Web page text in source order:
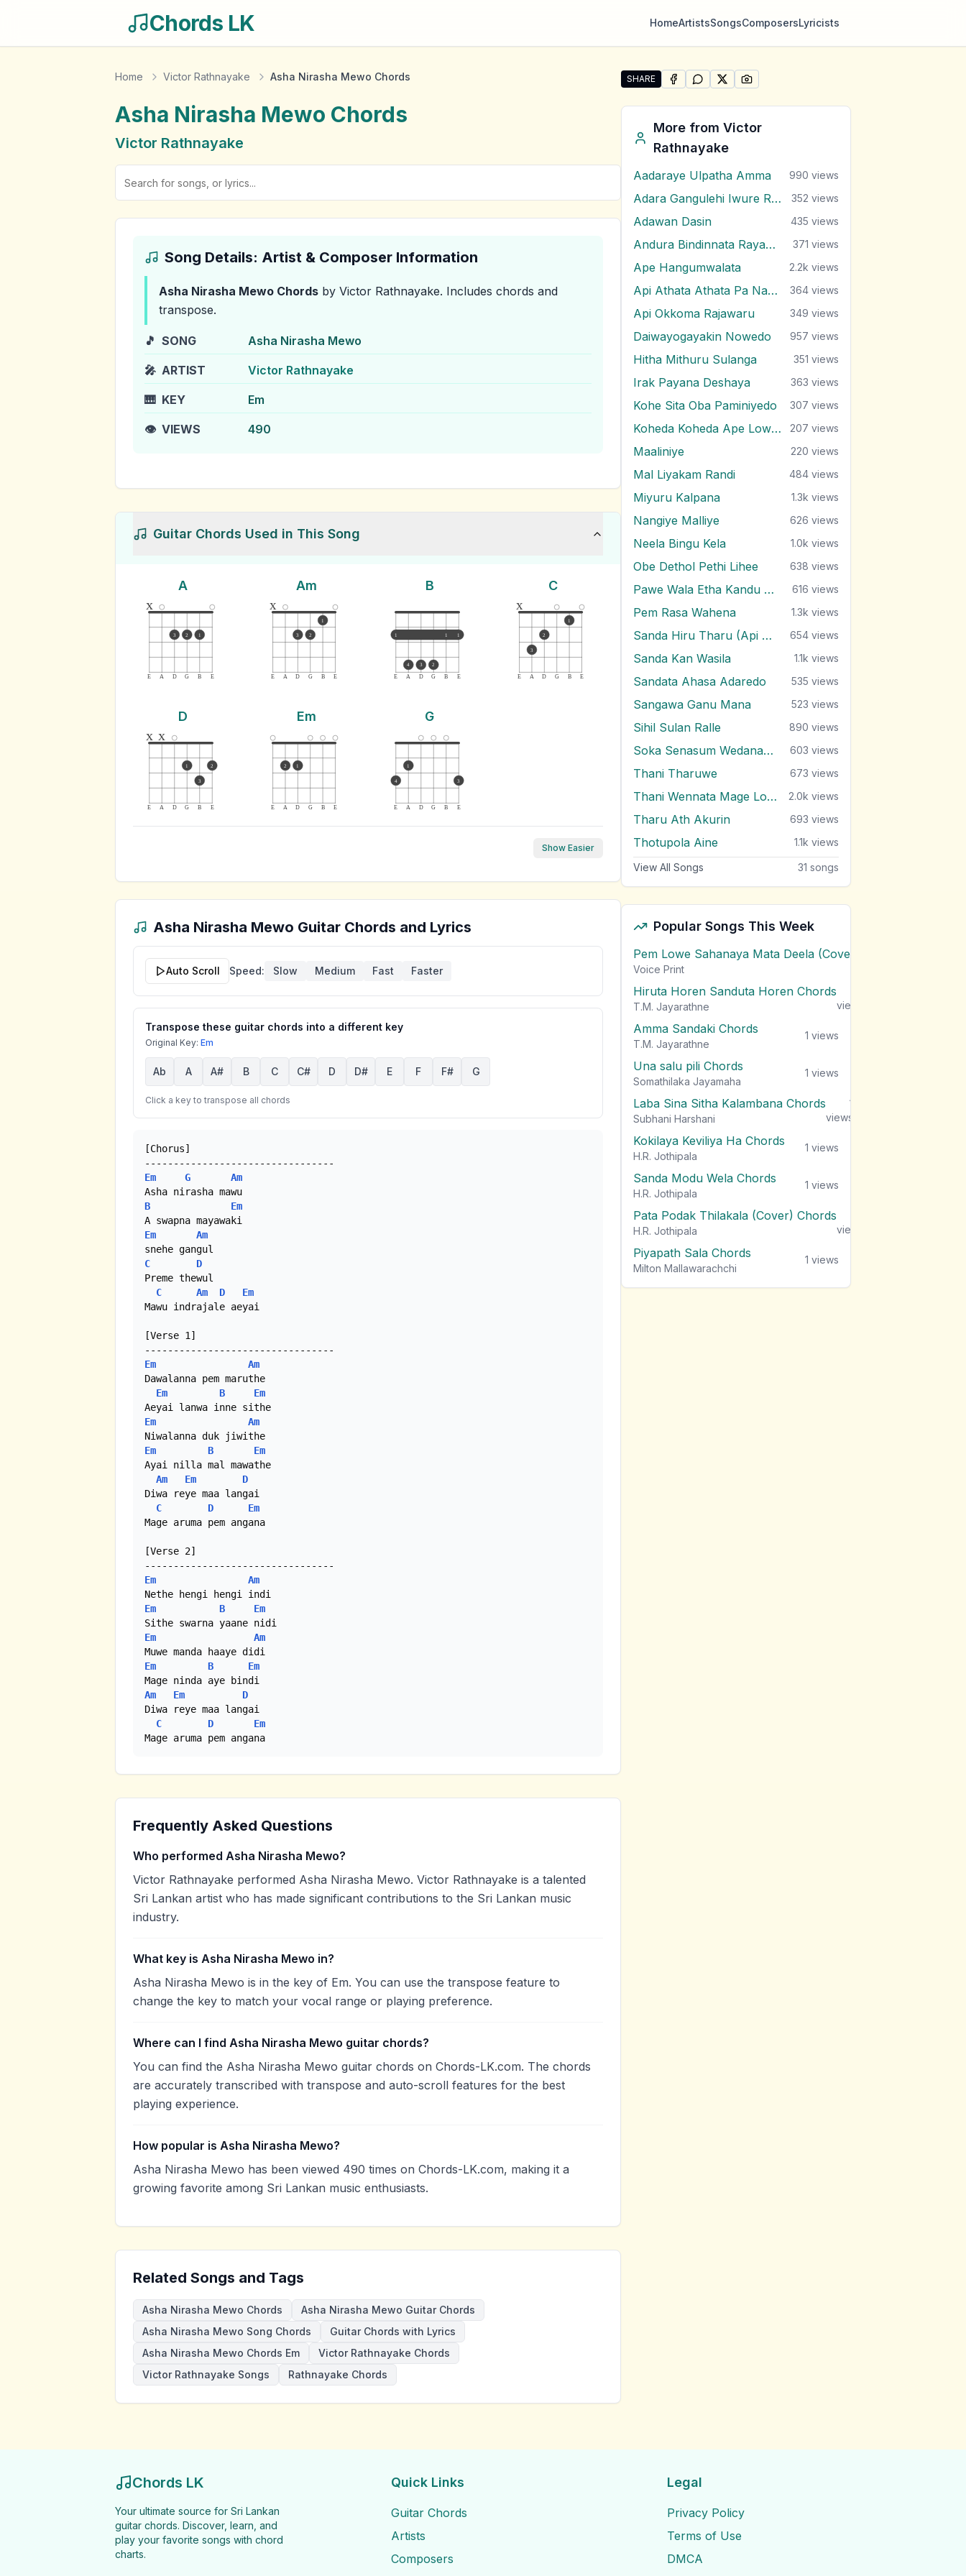
Chords LK HomeArtistsSongsComposersLyricists
Home Victor Rathnayake Asha Nirasha Mewo Chords
Asha Nirasha Mewo Chords
Victor Rathnayake
Song Details: Artist & Composer Information
Asha Nirasha Mewo Chords by Victor Rathnayake. Includes chords and
transpose.
🎵 SONG Asha Nirasha Mewo
🎤 ARTIST Victor Rathnayake
🎹 KEY Em
👁️ VIEWS 490
Guitar Chords Used in This Song
A
E A D G B E
x
3 2 1
Am
E A D G B E
x
3 2
1
B
E A D G B E
1 1 1
4 3 2
C
E A D G B E
x
3
2
1
D
E A D G B E
x x
1
3
2
Em
E A D G B E
2 1
G
E A D G B E
4
1
3
Show Easier
Asha Nirasha Mewo Guitar Chords and Lyrics
Auto Scroll Speed: Slow Medium Fast Faster
Transpose these guitar chords into a different key
Original Key: Em
Ab A A# B C C# D D# E F F# G
Click a key to transpose all chords
[Chorus]
Em
G
Am
B
Em
Em
Am
C
D
Preme thewul
C
Am D
Em
Mawu indrajale aeyai
[Verse 1]
Em
Am
Dawalanna pem maruthe
Em
B
Em
Em
Am
Em
B
Em
Ayai nilla mal mawathe
Am
Em
D
Diwa reye maa langai
C
D
Em
Mage aruma pem angana
[Verse 2]
Em
Am
Em
B
Em
Em
Am
Em
B
Em
Am
Em
D
Diwa reye maa langai
C
D
Em
Mage aruma pem angana
Frequently Asked Questions
Who performed Asha Nirasha Mewo?
Victor Rathnayake performed Asha Nirasha Mewo. Victor Rathnayake is a talented
Sri Lankan artist who has made significant contributions to the Sri Lankan music
industry.
What key is Asha Nirasha Mewo in?
Asha Nirasha Mewo is in the key of Em. You can use the transpose feature to
change the key to match your vocal range or playing preference.
Where can I find Asha Nirasha Mewo guitar chords?
You can find the Asha Nirasha Mewo guitar chords on Chords-LK.com. The chords
are accurately transcribed with transpose and auto-scroll features for the best
playing experience.
How popular is Asha Nirasha Mewo?
Asha Nirasha Mewo has been viewed 490 times on Chords-LK.com, making it a
growing favorite among Sri Lankan music enthusiasts.
Related Songs and Tags
Asha Nirasha Mewo Chords
Asha Nirasha Mewo Guitar Chords
Asha Nirasha Mewo Song Chords
Guitar Chords with Lyrics
Asha Nirasha Mewo Chords Em
Victor Rathnayake Chords
Victor Rathnayake Songs
Rathnayake Chords
SHARE
Share "Asha Nirasha Mewo" by Victor Rathnayake
SHARE ONFACEBOOK
SHARE ONWHATSAPP
SHARE ONSHARE ON
More from Victor
Rathnayake
Aadaraye Ulpatha Amma 990 views
Adara Gangulehi Iwure Rendi 352 views
Adawan Dasin 435 views
Andura Bindinnata Rayak Dawalu 371 views
Ape Hangumwalata 2.2k views
Api Athata Athata Pa Nagala 364 views
Api Okkoma Rajawaru 349 views
Daiwayogayakin Nowedo 957 views
Hitha Mithuru Sulanga 351 views
Irak Payana Deshaya 363 views
Kohe Sita Oba Paminiyedo 307 views
Koheda Koheda Ape Lowak 207 views
Maaliniye 220 views
Mal Liyakam Randi 484 views
Miyuru Kalpana 1.3k views
Nangiye Malliye 626 views
Neela Bingu Kela 1.0k views
Obe Dethol Pethi Lihee 638 views
Pawe Wala Etha Kandu Bala 616 views
Pem Rasa Wahena 1.3k views
Sanda Hiru Tharu (Api Marenne Na) 654 views
Sanda Kan Wasila 1.1k views
Sandata Ahasa Adaredo 535 views
Sangawa Ganu Mana 523 views
Sihil Sulan Ralle 890 views
Soka Senasum Wedanawan 603 views
Thani Tharuwe 673 views
Thani Wennata Mage Lowe 2.0k views
Tharu Ath Akurin 693 views
Thotupola Aine 1.1k views
View All Songs 31 songs
Popular Songs This Week
Pem Lowe Sahanaya Mata Deela (Cover) Chords
Voice Print
Hiruta Horen Sanduta Horen Chords
T.M. Jayarathne
views
Amma Sandaki Chords
T.M. Jayarathne
1 views
Una salu pili Chords
Somathilaka Jayamaha
1 views
Laba Sina Sitha Kalambana Chords
Subhani Harshani
1
views
Kokilaya Keviliya Ha Chords
H.R. Jothipala
1 views
Sanda Modu Wela Chords
H.R. Jothipala
1 views
Pata Podak Thilakala (Cover) Chords
H.R. Jothipala
views
Piyapath Sala Chords
Milton Mallawarachchi
1 views
Chords LK
Your ultimate source for Sri Lankan
guitar chords. Discover, learn, and
play your favorite songs with chord
charts.
Quick Links
Guitar Chords
Artists
Composers
Legal
Privacy Policy
Terms of Use
DMCA